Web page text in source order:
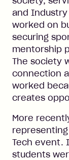
and
worked on
securing
mentorship
The society
connection
worked
creates
More
Tech event.
students